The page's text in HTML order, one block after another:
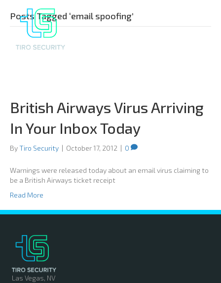
Posts Tagged ‘email spoofing’
British Airways Virus Arriving
In Your Inbox Today
ByTiro Security | October 17, 2012 | 0
Warnings were released today about an email virus claiming to
be a British Airways ticket receipt
Read More
Las Vegas, NV